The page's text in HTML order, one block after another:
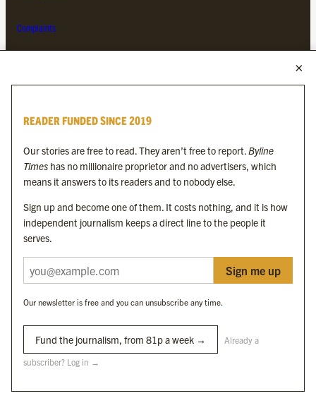
Complaints
Byline Festival
Byline Times on Substack
Byline Books
Byline Audio
OUR SISTER ORGANISATIONS
Byline Investigates
Byline Media Holdings Ltd, Byline Times &Yes We Work Ltd
The Byline ® news brand is an
READER FUNDED SINCE 2019
Our stories are free to read. They aren’t free to report.Byline
Times has no millionaire proprietor and no advertisers, which
means it answers to its readers and to nobody else.
Sign up and become one of them. It costs nothing, and it is how
independent journalism keeps a direct line to the people it
serves.
Sign me up
Our newsletter is free and you can unsubscribe any time.
Fund the journalism, from 81p a week → Already a
subscriber? Log in →